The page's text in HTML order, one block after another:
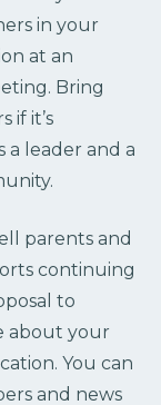
in your
at an
Bring
if it’s
a leader and a
parents and
continuing
to
about your
You can
and news